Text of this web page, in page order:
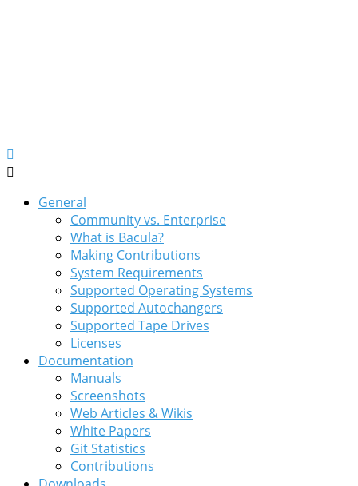
General
Community vs. Enterprise
What is Bacula?
Making Contributions
System Requirements
Supported Operating Systems
Supported Autochangers
Supported Tape Drives
Licenses
Documentation
Manuals
Screenshots
Web Articles & Wikis
White Papers
Git Statistics
Contributions